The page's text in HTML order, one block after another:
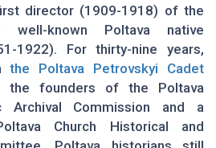
director (1909-1918) of the
known Poltava native
1922). For thirty-nine years,
the Poltava Petrovskyi Cadet
founders of the Poltava
Archival Commission and a
Church Historical and